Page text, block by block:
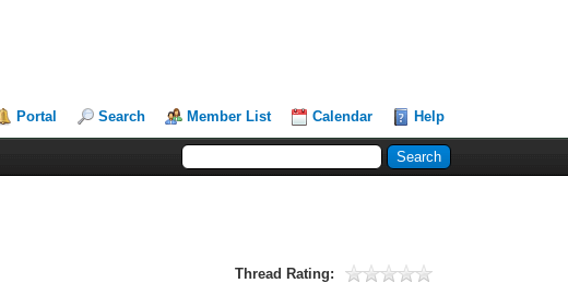
Portal Search Member List Calendar Help
Thread Rating: